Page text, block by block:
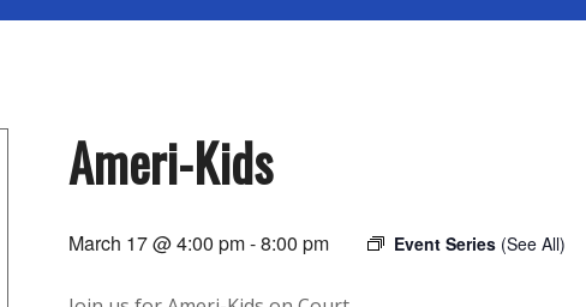
Ameri-Kids
March 17 @ 4:00 pm-8:00 pm Event Series (See All)